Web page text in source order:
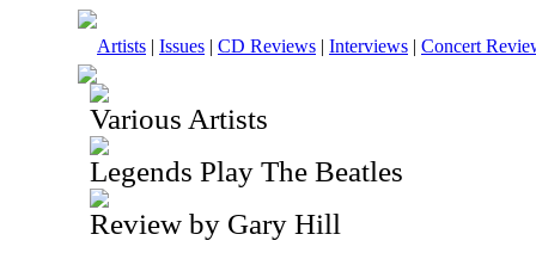
Artists | Issues | CD Reviews | Interviews | Concert
Various Artists
Legends Play The Beatles
Review by Gary Hill